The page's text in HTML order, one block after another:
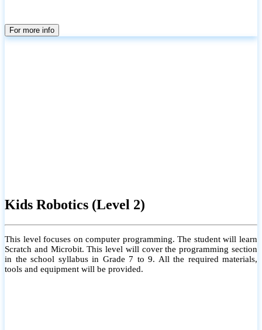
For more info
Kids Robotics (Level 2)
This level focuses on computer programming. The student will learn
Scratch and Microbit. This level will cover the programming section
in the school syllabus in Grade 7 to 9. All the required materials,
tools and equipment will be provided.